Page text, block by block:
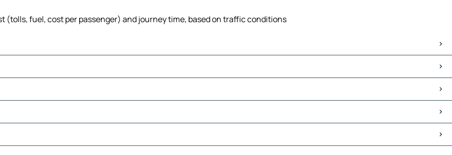
(tolls, fuel, cost per passenger) and journey time, based on traffic conditions